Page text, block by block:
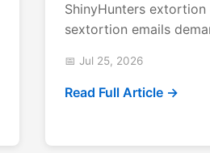
ShinyHunters
sextortion emails
📅 Jul 25, 2026
Read Full Article →